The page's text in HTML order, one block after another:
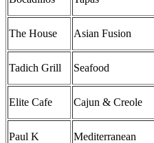
The House Asian Fusion
Tadich Grill Seafood
Elite Cafe Cajun & Creole
Paul K Mediterranean